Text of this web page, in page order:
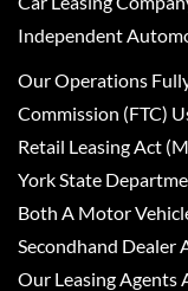
Independent
Our Operations
Commission (FTC)
Retail Leasing Act
York State
Both A Motor
Secondhand Dealer
Our Leasing Agents